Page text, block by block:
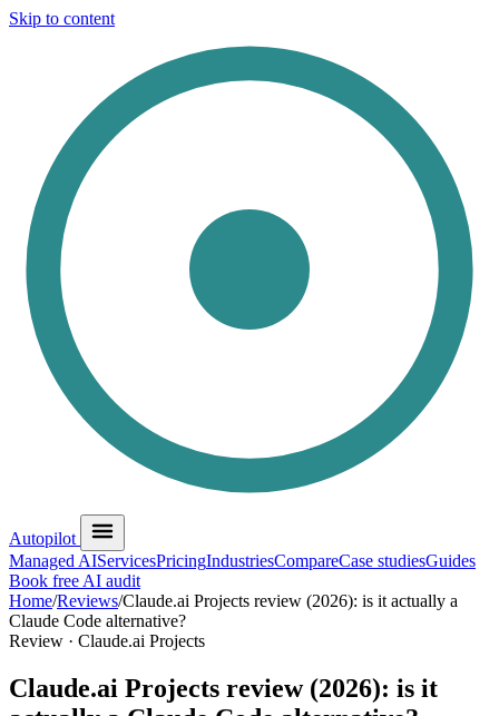
Skip to content
Autopilot
Managed AIServicesPricingIndustriesCompareCase studiesGuides
Book free AI audit
Home/Reviews/Claude.ai Projects review (2026): is it actually a
Claude Code alternative?
Review · Claude.ai Projects
Claude.ai Projects review (2026): is it